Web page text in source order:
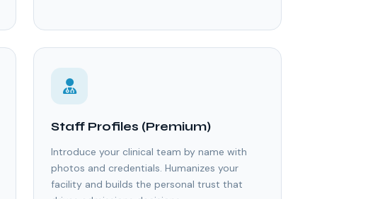
Staff Profiles (Premium)
Introduce your clinical team by name with
photos and credentials. Humanizes your
facility and builds the personal trust that